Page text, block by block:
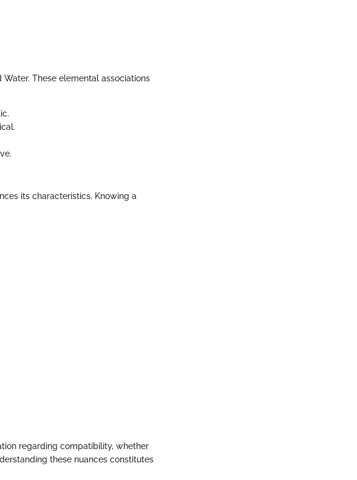
Water. These elemental associations
its characteristics. Knowing a
regarding compatibility, whether
these nuances constitutes